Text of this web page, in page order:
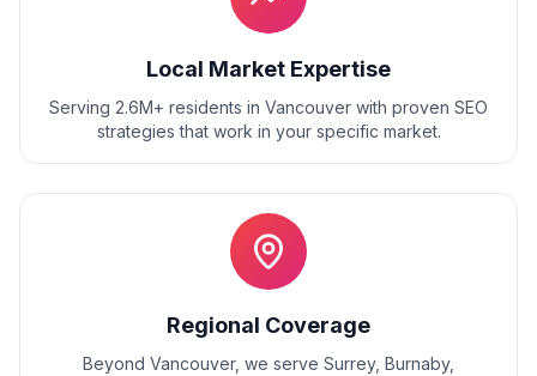
Local Market Expertise
Serving 2.6M+ residents in Vancouver with proven SEO
strategies that work in your specific market.
Regional Coverage
Beyond Vancouver, we serve Surrey, Burnaby,